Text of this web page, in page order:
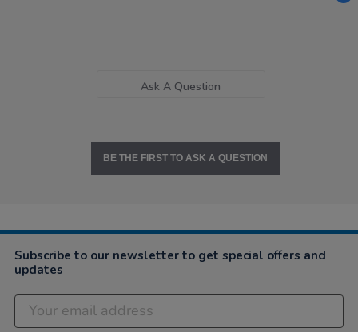
Ask A Question
BE THE FIRST TO ASK A QUESTION
Subscribe to our newsletter to get special offers and
updates